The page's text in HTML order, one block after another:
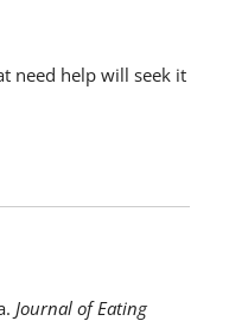
need help will seek it
Journal of Eating